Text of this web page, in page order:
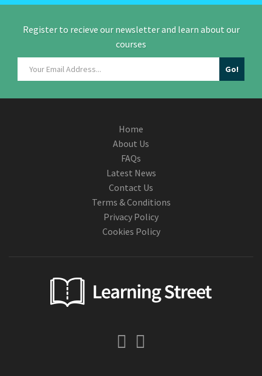
Register to recieve our newsletter and learn about our
courses
Home
About Us
FAQs
Latest News
Contact Us
Terms & Conditions
Privacy Policy
Cookies Policy